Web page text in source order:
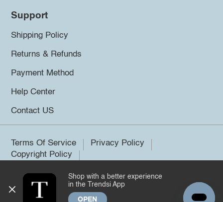
Support
Shipping Policy
Returns & Refunds
Payment Method
Help Center
Contact US
Terms Of Service
Privacy Policy
Copyright Policy
©2026 Trendsi. All rights reserved.
Shop with a better experience
in the Trendsi App
OPEN